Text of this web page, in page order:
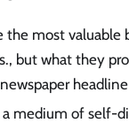
the most
but what they
a medium of